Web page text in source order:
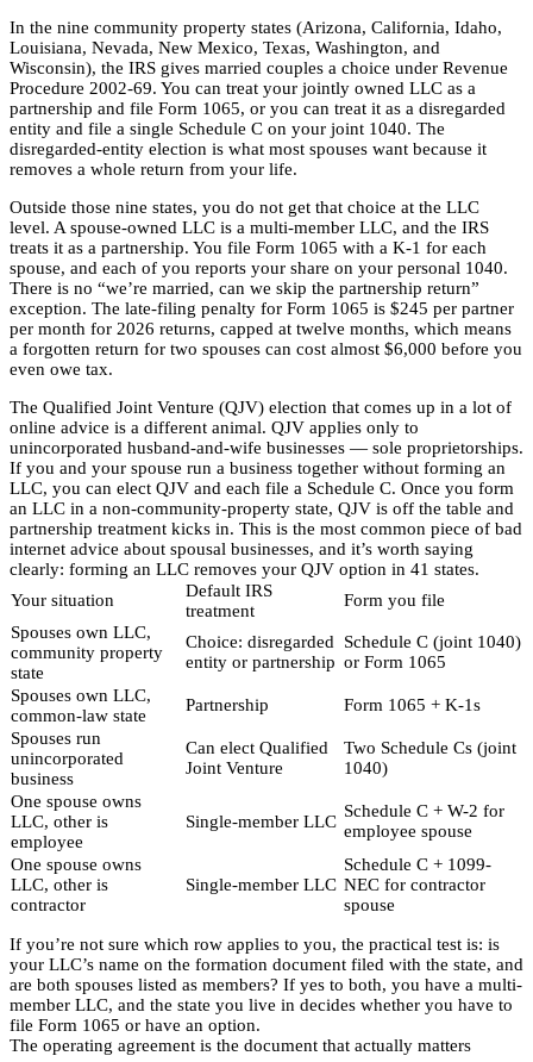
In the nine community property states (Arizona, California, Idaho,
Louisiana, Nevada, New Mexico, Texas, Washington, and
Wisconsin), the IRS gives married couples a choice under Revenue
Procedure 2002-69. You can treat your jointly owned LLC as a
partnership and file Form 1065, or you can treat it as a disregarded
entity and file a single Schedule C on your joint 1040. The
disregarded-entity election is what most spouses want because it
removes a whole return from your life.
Outside those nine states, you do not get that choice at the LLC
level. A spouse-owned LLC is a multi-member LLC, and the IRS
treats it as a partnership. You file Form 1065 with a K-1 for each
spouse, and each of you reports your share on your personal 1040.
There is no “we’re married, can we skip the partnership return”
exception. The late-filing penalty for Form 1065 is $245 per partner
per month for 2026 returns, capped at twelve months, which means
a forgotten return for two spouses can cost almost $6,000 before you
even owe tax.
The Qualified Joint Venture (QJV) election that comes up in a lot of
online advice is a different animal. QJV applies only to
unincorporated husband-and-wife businesses — sole proprietorships.
If you and your spouse run a business together without forming an
LLC, you can elect QJV and each file a Schedule C. Once you form
an LLC in a non-community-property state, QJV is off the table and
partnership treatment kicks in. This is the most common piece of bad
internet advice about spousal businesses, and it’s worth saying
clearly: forming an LLC removes your QJV option in 41 states.
Your situation
Default IRS
treatment
Form you file
Spouses own LLC,
community property
state
Choice: disregarded
entity or partnership
Schedule C (joint 1040)
or Form 1065
Spouses own LLC,
common-law state
Partnership
Form 1065 + K-1s
Spouses run
unincorporated
business
Can elect Qualified
Joint Venture
Two Schedule Cs (joint
1040)
One spouse owns
LLC, other is
employee
Single-member LLC
Schedule C + W-2 for
employee spouse
One spouse owns
LLC, other is
contractor
Single-member LLC
Schedule C + 1099-
NEC for contractor
spouse
If you’re not sure which row applies to you, the practical test is: is
your LLC’s name on the formation document filed with the state, and
are both spouses listed as members? If yes to both, you have a multi-
member LLC, and the state you live in decides whether you have to
file Form 1065 or have an option.
The operating agreement is the document that actually matters